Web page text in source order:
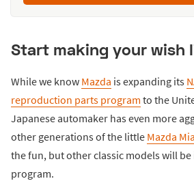
Start making your wish
While we know Mazda is expanding its
reproduction parts program to the
Japanese automaker has even more
other generations of the little Mazda
the fun, but other classic models will
program.